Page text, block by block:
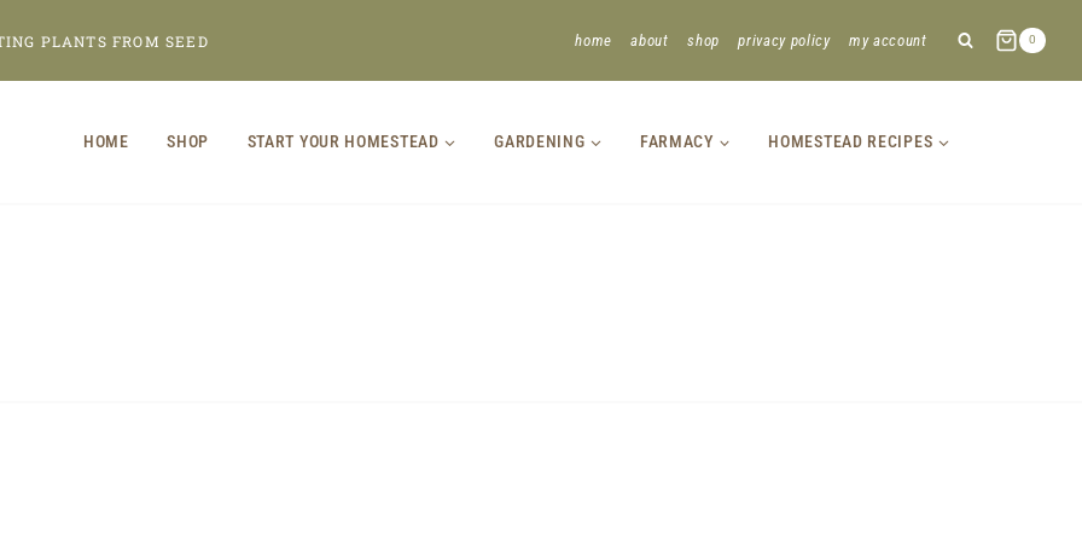
PLANTS FROM SEED home about shop privacy policy my account 0
HOME SHOP START YOUR HOMESTEAD GARDENING FARMACY HOMESTEAD RECIPES